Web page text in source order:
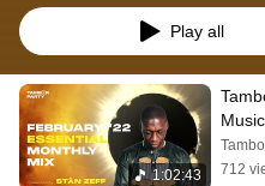
energy, rhythm, and cultural spirit of
Play all
1:02:43
712